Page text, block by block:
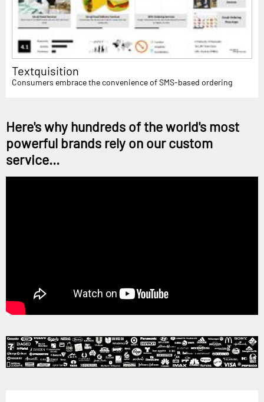
Textquisition
Consumers embrace the convenience of SMS-based ordering
Here's why hundreds of the world's most
powerful brands rely on our custom
service...